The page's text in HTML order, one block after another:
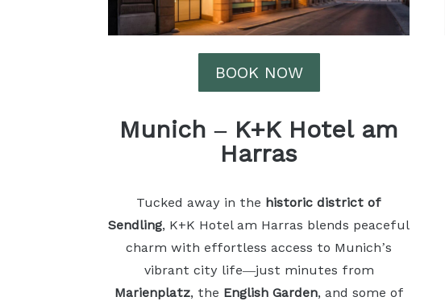
BOOK NOW
Munich– K+K Hotel am
Harras
Tucked away in the historic district of
Sendling, K+K Hotel am Harras blends peaceful
charm with effortless access to Munich’s
vibrant city life—just minutes from
Marienplatz, the English Garden, and some of